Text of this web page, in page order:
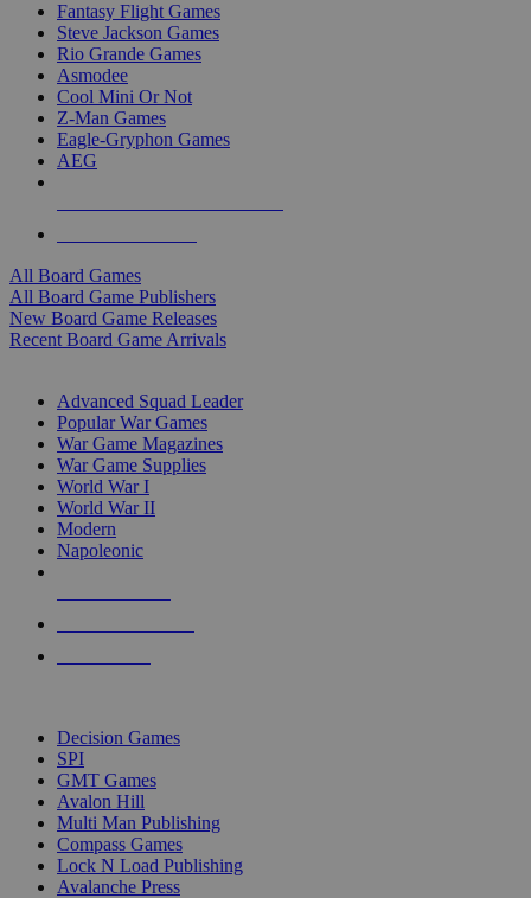
Fantasy Flight Games
Steve Jackson Games
Rio Grande Games
Asmodee
Cool Mini Or Not
Z-Man Games
Eagle-Gryphon Games
AEG
All Board Games
All Board Game Publishers
New Board Game Releases
Recent Board Game Arrivals
Advanced Squad Leader
Popular War Games
War Game Magazines
War Game Supplies
World War I
World War II
Modern
Napoleonic
Decision Games
SPI
GMT Games
Avalon Hill
Multi Man Publishing
Compass Games
Lock N Load Publishing
Avalanche Press